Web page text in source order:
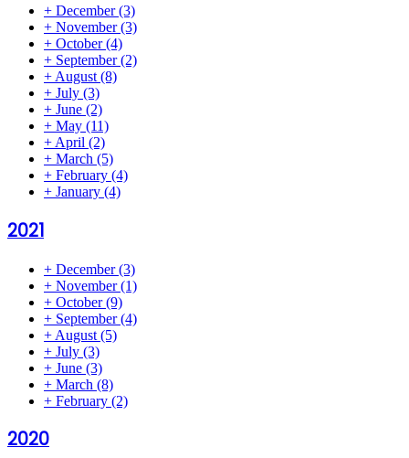
+ December(3)
+ November(3)
+ October(4)
+ September(2)
+ August (8)
+ July (3)
+ June (2)
+ May (11)
+ April (2)
+ March (5)
+ February (4)
+ January (4)
2021
+ December(3)
+ November(1)
+ October(9)
+ September(4)
+ August (5)
+ July (3)
+ June (3)
+ March (8)
+ February (2)
2020